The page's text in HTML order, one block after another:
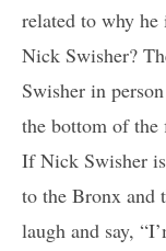
related to why
Nick Swisher?
Swisher in
the bottom of the
If Nick Swisher
to the Bronx and
laugh and say,